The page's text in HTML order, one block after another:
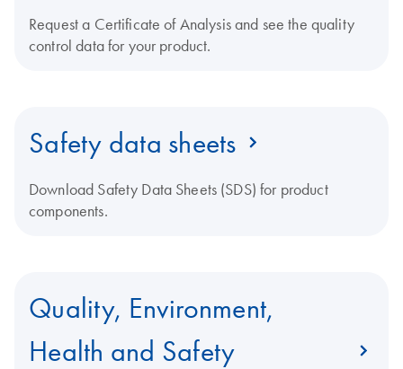
Request a Certificate of Analysis and see the quality
control data for your product.
Safety data sheets
Download Safety Data Sheets (SDS) for product
components.
Quality, Environment,
Health and Safety